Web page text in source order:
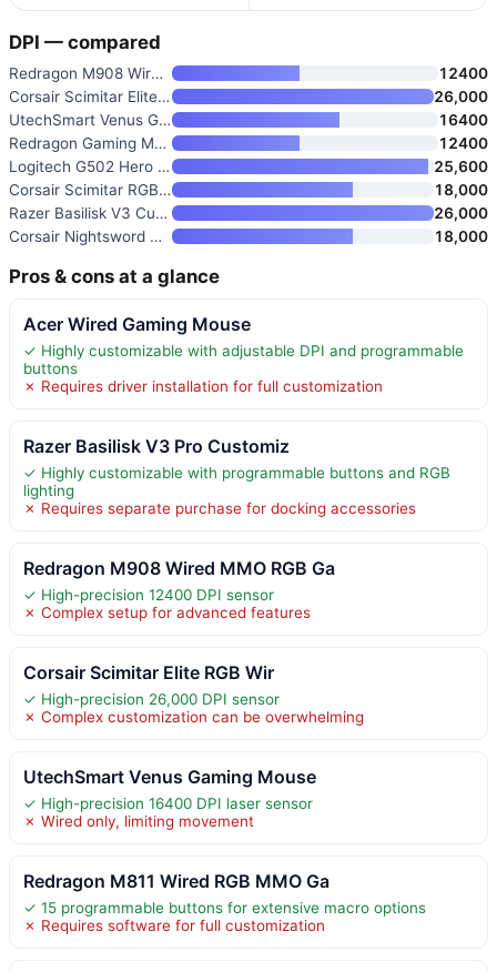
DPI — compared
Redragon M908 Wired MMO RGB Ga
12400
Corsair Scimitar Elite RGB Wir
26,000
UtechSmart Venus Gaming Mouse
16400
Redragon Gaming Mouse M901K wi
12400
Logitech G502 Hero Wired Gamin
25,600
Corsair Scimitar RGB Elite Wir
18,000
Razer Basilisk V3 Customizable
26,000
Corsair Nightsword RGB Gaming
18,000
Pros & cons at a glance
Acer Wired Gaming Mouse
✓ Highly customizable with adjustable DPI and programmable
buttons
✗ Requires driver installation for full customization
Razer Basilisk V3 Pro Customiz
✓ Highly customizable with programmable buttons and RGB
lighting
✗ Requires separate purchase for docking accessories
Redragon M908 Wired MMO RGB Ga
✓ High-precision 12400 DPI sensor
✗ Complex setup for advanced features
Corsair Scimitar Elite RGB Wir
✓ High-precision 26,000 DPI sensor
✗ Complex customization can be overwhelming
UtechSmart Venus Gaming Mouse
✓ High-precision 16400 DPI laser sensor
✗ Wired only, limiting movement
Redragon M811 Wired RGB MMO Ga
✓ 15 programmable buttons for extensive macro options
✗ Requires software for full customization